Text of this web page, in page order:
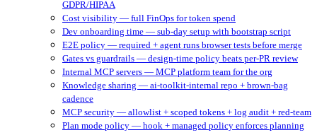
GDPR/HIPAA
Cost visibility — full FinOps for token spend
Dev onboarding time — sub-day setup with bootstrap script
E2E policy — required + agent runs browser tests before merge
Gates vs guardrails — design-time policy beats per-PR review
Internal MCP servers — MCP platform team for the org
Knowledge sharing — ai-toolkit-internal repo + brown-bag
cadence
MCP security — allowlist + scoped tokens + log audit + red-team
Plan mode policy — hook + managed policy enforces planning